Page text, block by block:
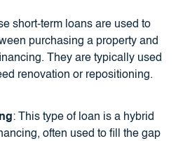
short-term loans are used to
purchasing a property and
They are typically used
renovation or repositioning.
: This type of loan is a hybrid
often used to fill the gap